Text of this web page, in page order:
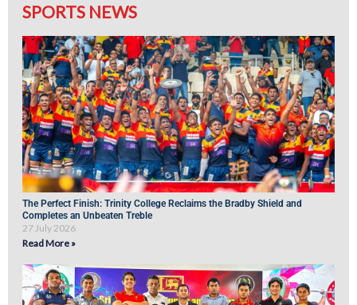
SPORTS NEWS
The Perfect Finish: Trinity College Reclaims the Bradby Shield and
Completes an Unbeaten Treble
27 July 2026
Read More »